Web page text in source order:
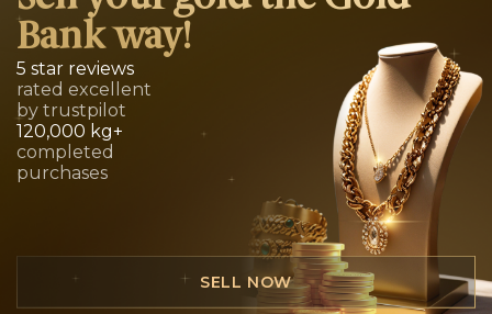
Bank way!
5 star reviews
rated excellent
by trustpilot
120,000 kg+
completed
purchases
SELL NOW